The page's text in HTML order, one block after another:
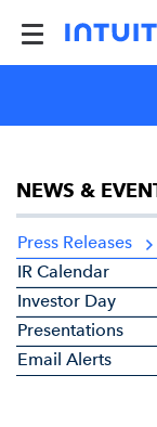
NEWS &
Press Releases
IR Calendar
Investor Day
Presentations
Email Alerts